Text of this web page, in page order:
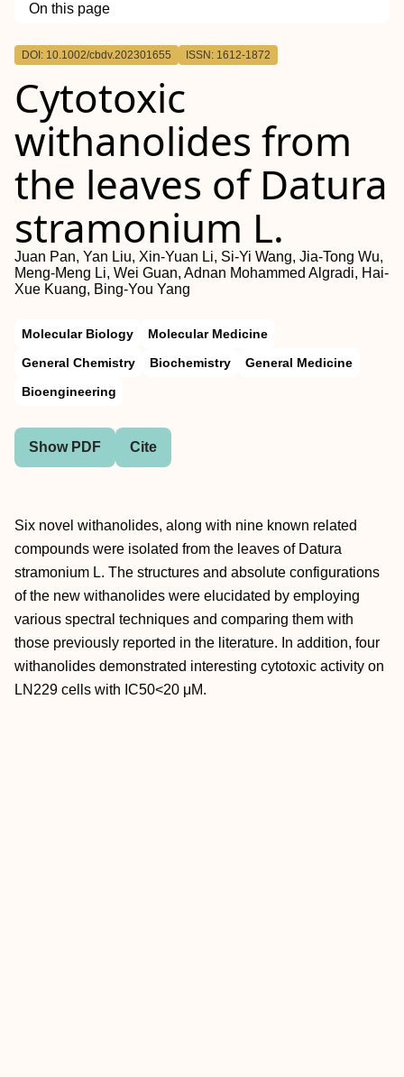
On this page
Outline
DOI: 10.1002/cbdv.202301655 ISSN: 1612-1872
Cytotoxic
withanolides from
the leaves of Datura
stramonium L.
Juan Pan, Yan Liu, Xin-Yuan Li, Si-Yi Wang, Jia-Tong Wu,
Meng-Meng Li, Wei Guan, Adnan Mohammed Algradi, Hai-
Xue Kuang, Bing-You Yang
Molecular Biology
Molecular Medicine
General Chemistry
Biochemistry
General Medicine
Bioengineering
Show PDF Cite
Six novel withanolides, along with nine known related
compounds were isolated from the leaves of Datura
stramonium L. The structures and absolute configurations
of the new withanolides were elucidated by employing
various spectral techniques and comparing them with
those previously reported in the literature. In addition, four
withanolides demonstrated interesting cytotoxic activity on
LN229 cells with IC50<20 μM.